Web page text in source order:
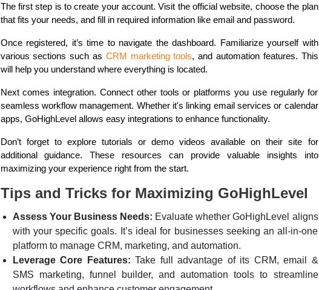
The first step is to create your account. Visit the official website, choose the plan
that fits your needs, and fill in required information like email and password.
Once registered, it’s time to navigate the dashboard. Familiarize yourself with
various sections such as CRM marketing tools, and automation features. This
will help you understand where everything is located.
Next comes integration. Connect other tools or platforms you use regularly for
seamless workflow management. Whether it's linking email services or calendar
apps, GoHighLevel allows easy integrations to enhance functionality.
Don’t forget to explore tutorials or demo videos available on their site for
additional guidance. These resources can provide valuable insights into
maximizing your experience right from the start.
Tips and Tricks for Maximizing GoHighLevel
Assess Your Business Needs: Evaluate whether GoHighLevel aligns
with your specific goals. It’s ideal for businesses seeking an all-in-one
platform to manage CRM, marketing, and automation.
Leverage Core Features: Take full advantage of its CRM, email &
SMS marketing, funnel builder, and automation tools to streamline